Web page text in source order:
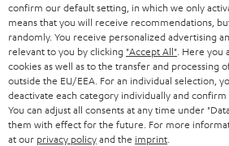
HEADPHONES
BLUETOOTH HEADPHONES
STEREO COMPLETE SYSTEMS
SPEAKERS
STORES
ADVANTAGES
TEUFEL STORY
MANAGEMENT
NETHERLANDS
BELGIUM
FRANCE
confirm our default setting, in which we only
means that you will receive recommendations,
randomly. You receive personalized advertising
relevant to you by clicking "Accept All" . Here
cookies as well as to the transfer and processing
outside the EU/EEA. For an individual selection,
deactivate each category individually and confirm
You can adjust all consents at any time under
them with effect for the future. For more
at our privacy policyand the imprint